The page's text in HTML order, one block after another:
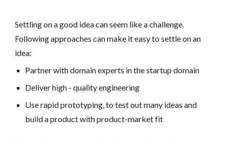
Settling on a good idea can seem like a challenge.
Following approaches can make it easy to settle on an
idea:
Partner with domain experts in the startup domain
Deliver high - quality engineering
Use rapid prototyping, to test out many ideas and
build a product with product-market fit